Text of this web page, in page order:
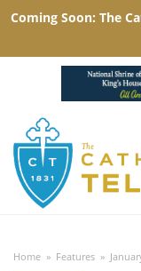
Home » Features »